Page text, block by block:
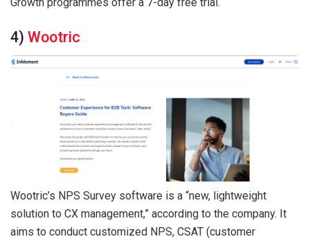
4) Wootric
Wootric’s NPS Survey software is a “new, lightweight
solution to CX management,” according to the company. It
aims to conduct customized NPS, CSAT (customer